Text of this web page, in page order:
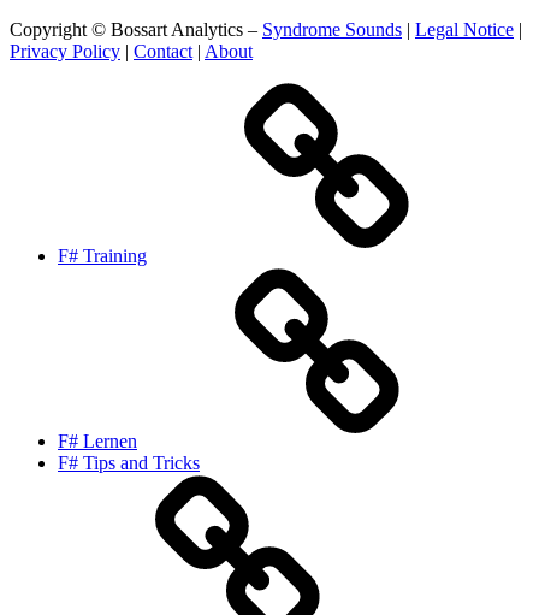
Copyright © Bossart Analytics – Syndrome Sounds | Legal Notice |
Privacy Policy | Contact | About
F# Training
F# Lernen
F# Tips and Tricks